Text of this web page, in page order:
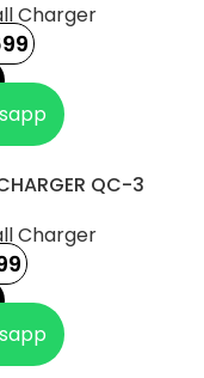
Charger
QC-3
Charger